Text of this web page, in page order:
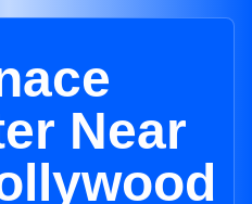
Near